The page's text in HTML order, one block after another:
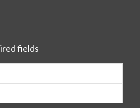
fields